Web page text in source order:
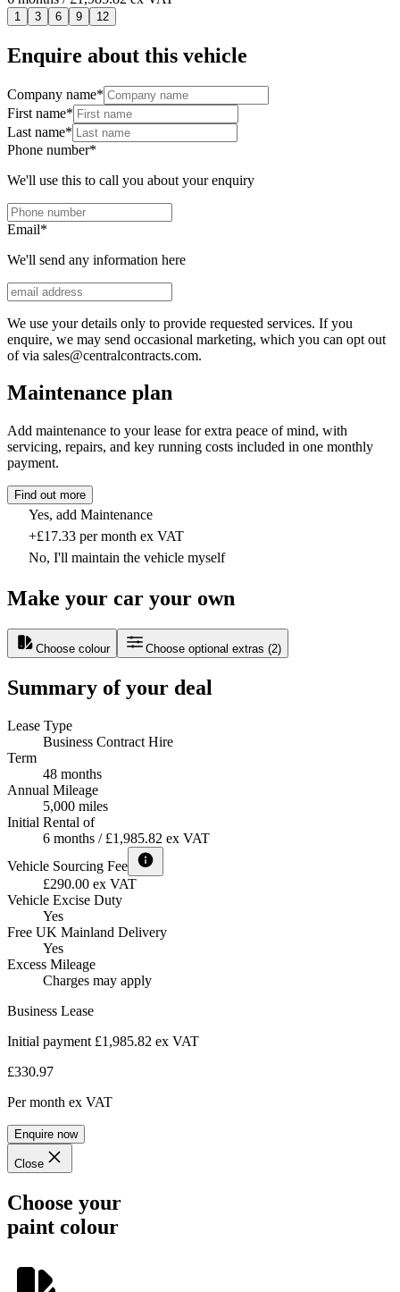
1 3 6 9 12
Enquire about this vehicle
Company name*
First name*
Last name*
Phone number*
We'll use this to call you about your enquiry
Email*
We'll send any information here
We use your details only to provide requested services. If you
enquire, we may send occasional marketing, which you can opt out
of via sales@centralcontracts.com.
Maintenance plan
Add maintenance to your lease for extra peace of mind, with
servicing, repairs, and key running costs included in one monthly
payment.
Find out more
Yes, add Maintenance
+£17.33 per month ex VAT
No, I'll maintain the vehicle myself
Make your car your own
Choose colour Choose optional extras (2)
Summary of your deal
Lease Type
Business Contract Hire
Term
48 months
Annual Mileage
5,000 miles
Initial Rental of
6 months / £1,985.82 ex VAT
Vehicle Sourcing Fee
£290.00 ex VAT
Vehicle Excise Duty
Yes
Free UK Mainland Delivery
Yes
Excess Mileage
Charges may apply
Business Lease
Initial payment £1,985.82 ex VAT
£330.97
Per month ex VAT
Enquire now
Close
Choose your
paint colour